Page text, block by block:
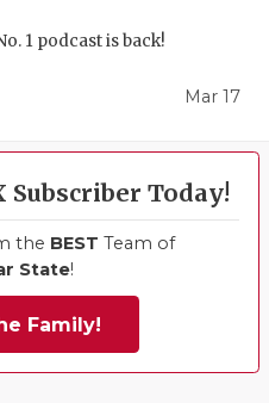
1 podcast is back!
Mar 17
Subscriber Today!
the BEST Team of
State!
Family!